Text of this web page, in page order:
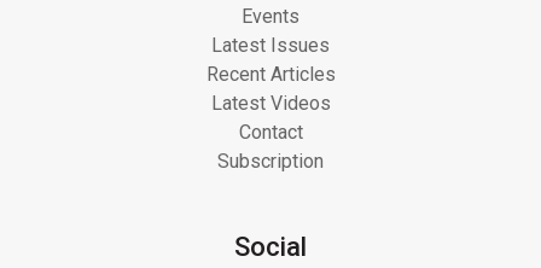
Events
Latest Issues
Recent Articles
Latest Videos
Contact
Subscription
Social